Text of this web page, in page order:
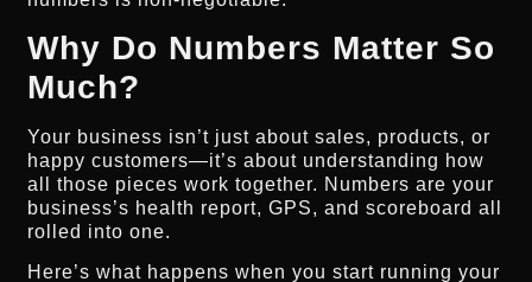
Why Do Numbers Matter So
Much?
Your business isn’t just about sales, products, or
happy customers—it’s about understanding how
all those pieces work together. Numbers are your
business’s health report, GPS, and scoreboard all
rolled into one.
Here’s what happens when you start running your